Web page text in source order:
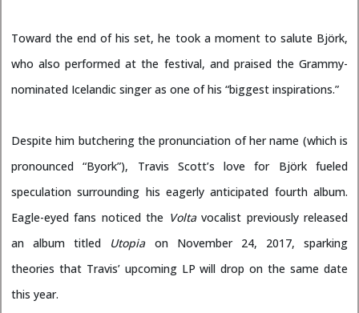
Toward the end of his set, he took a moment to salute Björk,
who also performed at the festival, and praised the Grammy-
nominated Icelandic singer as one of his “biggest inspirations.”
Despite him butchering the pronunciation of her name (which is
pronounced “Byork”), Travis Scott’s love for Björk fueled
speculation surrounding his eagerly anticipated fourth album.
Eagle-eyed fans noticed the Voltavocalist previously released
an album titled Utopiaon November 24, 2017, sparking
theories that Travis’ upcoming LP will drop on the same date
this year.